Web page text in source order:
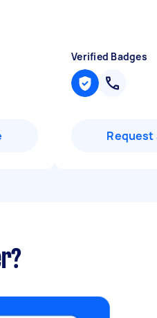
Verified Badges
Request